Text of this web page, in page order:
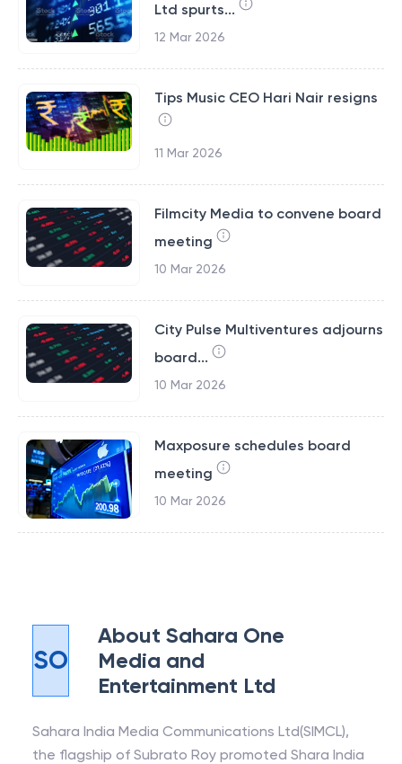
Ltd spurts...
12 Mar 2026
Tips Music CEO Hari Nair resigns
11 Mar 2026
Filmcity Media to convene board
meeting
10 Mar 2026
City Pulse Multiventures adjourns
board...
10 Mar 2026
Maxposure schedules board
meeting
10 Mar 2026
SO
About Sahara One
Media and
Entertainment Ltd
Sahara India Media Communications Ltd(SIMCL),
the flagship of Subrato Roy promoted Shara India